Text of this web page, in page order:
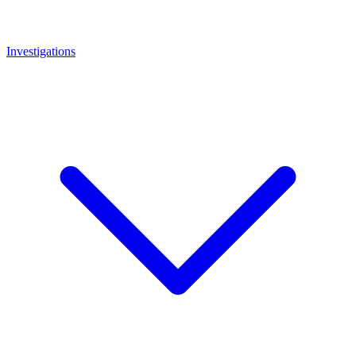
Investigations